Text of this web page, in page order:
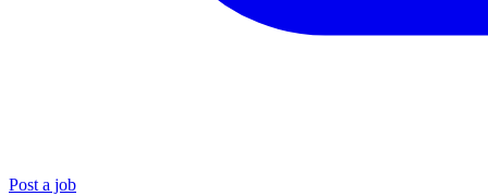
Post a job